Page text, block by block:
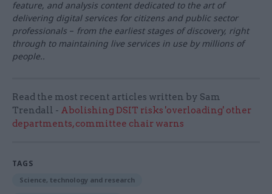
feature, and analysis content dedicated to the art of
delivering digital services for citizens and public sector
professionals – from the earliest stages of discovery, right
through to maintaining live services in use by millions of
people..
Read the most recent articles written by Sam
Trendall - Abolishing DSIT risks 'overloading' other
departments, committee chair warns
TAGS
Science, technology and research